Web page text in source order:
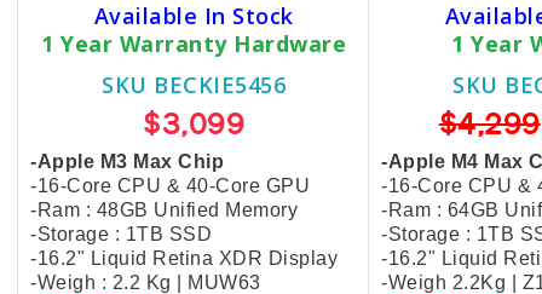
Available In Stock
1 Year Warranty Hardware
SKU BECKIE5456
$3,099
-Apple M3 Max Chip
-16-Core CPU & 40-Core GPU
-Ram : 48GB Unified Memory
-Storage : 1TB SSD
-16.2" Liquid Retina XDR Display
-Weigh : 2.2 Kg | MUW63
1 Year
SKU
$4,299
-Apple M4 Max
-16-Core CPU &
-Ram : 64GB
-Storage : 1TB
-16.2" Liquid
-Weigh 2.2Kg |